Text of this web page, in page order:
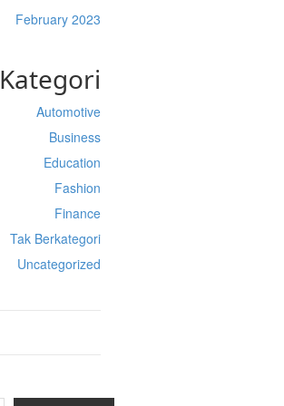
February 2023
Kategori
Automotive
Business
Education
Fashion
Finance
Tak Berkategori
Uncategorized